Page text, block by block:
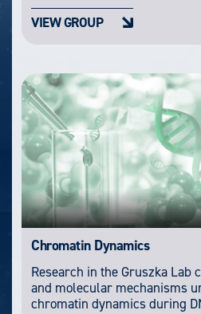
VIEW GROUP
Chromatin Dynamics
Research in the Gruszka Lab
and molecular mechanisms
chromatin dynamics during